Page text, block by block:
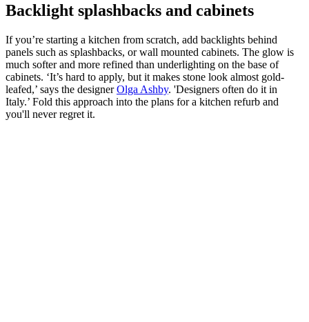
Backlight splashbacks and cabinets
If you’re starting a kitchen from scratch, add backlights behind
panels such as splashbacks, or wall mounted cabinets. The glow is
much softer and more refined than underlighting on the base of
cabinets. ‘It’s hard to apply, but it makes stone look almost gold-
leafed,’ says the designerOlga Ashby. 'Designers often do it in
Italy.’ Fold this approach into the plans for a kitchen refurb and
you'll never regret it.